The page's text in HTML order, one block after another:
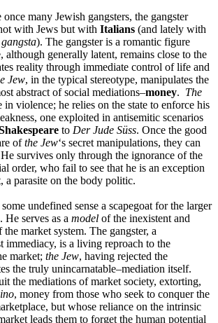
many Jewish gangsters, the gangster
with Jews but with Italians (and lately with
gangsta). The gangster is a romantic figure
although generally latent, remains close to the
reality through immediate control of life and
Jew, in the typical stereotype, manipulates the
abstract of social mediations–money. The
in violence; he relies on the state to enforce his
one exploited in antisemitic scenarios
to Der Jude Süss. Once the good
ofthe Jew‘s secret manipulations, they can
survives only through the ignorance of the
order, who fail to see that he is an exception
a parasite on the body politic.
undefined sense a scapegoat for the larger
He serves as a model of the inexistent and
market system. The gangster, a
immediacy, is a living reproach to the
market; the Jew, having rejected the
the truly unincarnatable–mediation itself.
the mediations of market society, extorting,
, money from those who seek to conquer the
but whose reliance on the intrinsic
leads them to forget the human potential